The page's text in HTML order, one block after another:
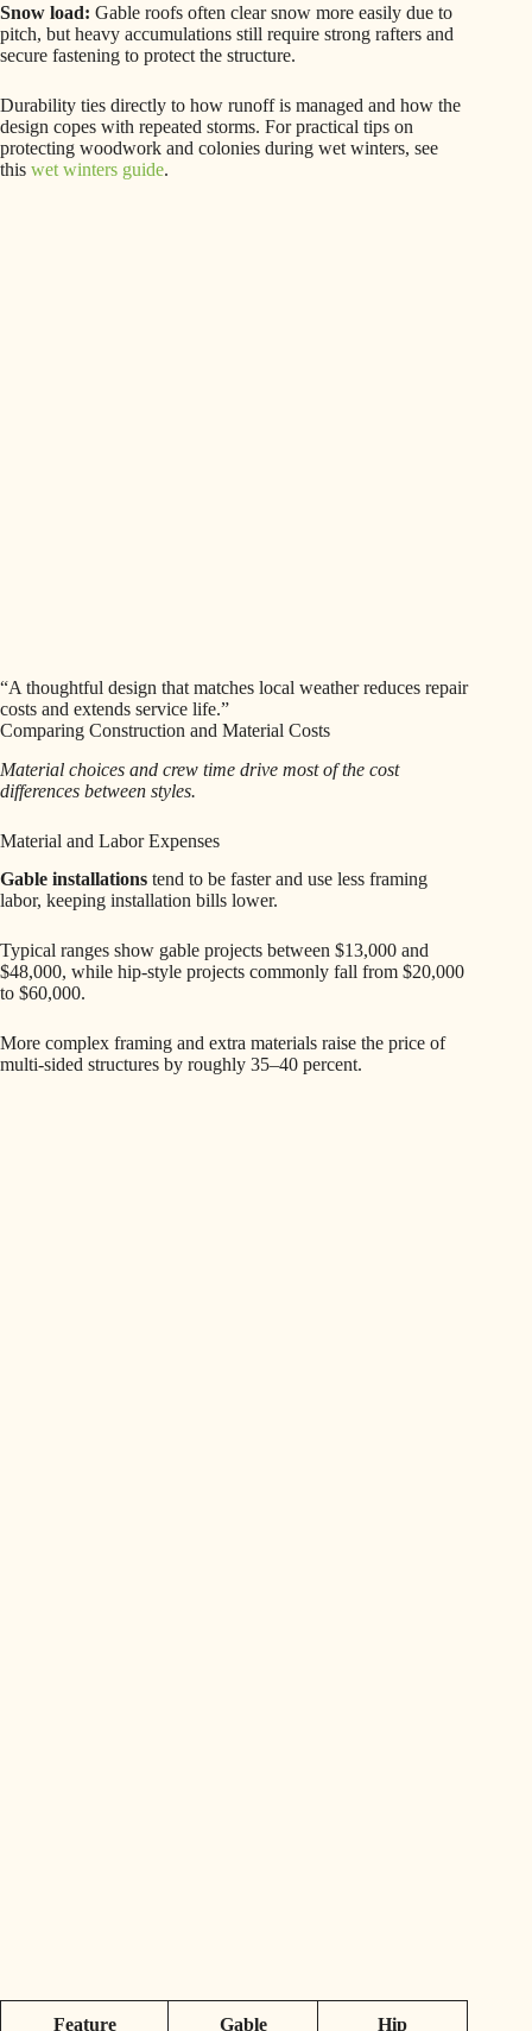
Snow load: Gable roofs often clear snow more easily due to
pitch, but heavy accumulations still require strong rafters and
secure fastening to protect the structure.
Durability ties directly to how runoff is managed and how the
design copes with repeated storms. For practical tips on
protecting woodwork and colonies during wet winters, see
this wet winters guide.
“A thoughtful design that matches local weather reduces repair
costs and extends service life.”
Comparing Construction and Material Costs
Material choices and crew time drive most of the cost
differences between styles.
Material and Labor Expenses
Gable installations tend to be faster and use less framing
labor, keeping installation bills lower.
Typical ranges show gable projects between $13,000 and
$48,000, while hip-style projects commonly fall from $20,000
to $60,000.
More complex framing and extra materials raise the price of
multi-sided structures by roughly 35–40 percent.
Feature Gable Hip